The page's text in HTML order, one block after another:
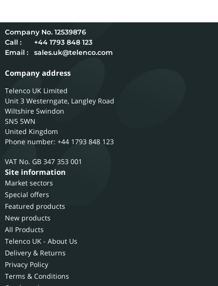
12539876
Call :
+44 1793 848 123
Email :
sales.uk@telenco.com
Company address
Telenco UK Limited
Unit 3 Westerngate, Langley Road
Wiltshire Swindon
SN5 5WN
United Kingdom
Phone number: +44 1793 848 123
GB 347 353 001
Site information
Market sectors
Special offers
Featured products
New products
All Products
Telenco UK - About Us
Delivery & Returns
Privacy Policy
Terms & Conditions